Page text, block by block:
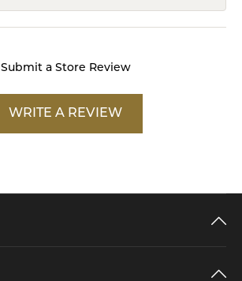
Submit a Store Review
WRITE A REVIEW